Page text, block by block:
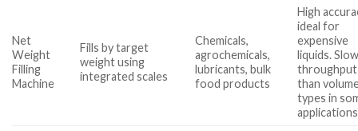
Net
Weight
Filling
Machine
Fills by target
weight using
integrated scales
Chemicals,
agrochemicals,
lubricants, bulk
food products
High
ideal for
expensive
liquids.
throughput
than
types in